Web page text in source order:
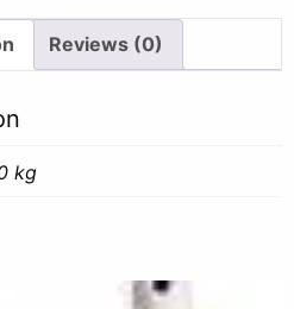
Reviews (0)
kg